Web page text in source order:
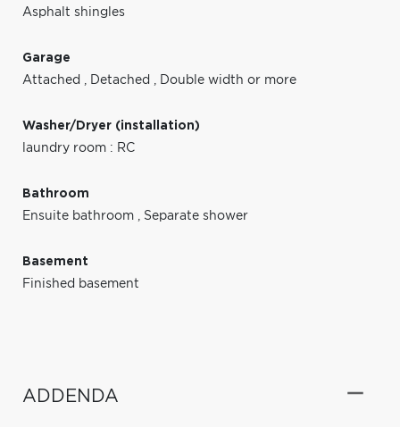
Asphalt shingles
Garage
Attached , Detached , Double width or more
Washer/Dryer (installation)
laundry room : RC
Bathroom
Ensuite bathroom , Separate shower
Basement
Finished basement
ADDENDA